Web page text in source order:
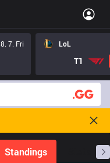
8. 7. Fri
LoL
T1
Standings